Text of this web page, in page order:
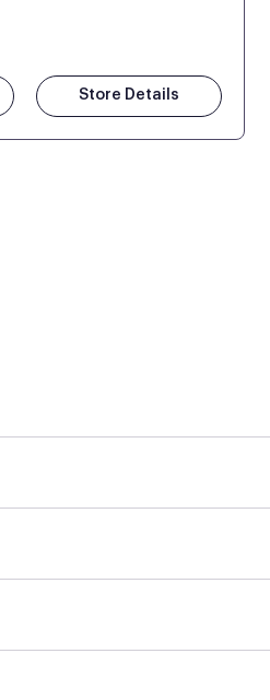
Store Details
looking for, so we